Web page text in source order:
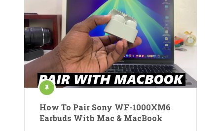
How To Pair Sony WF-1000XM6
Earbuds With Mac & MacBook